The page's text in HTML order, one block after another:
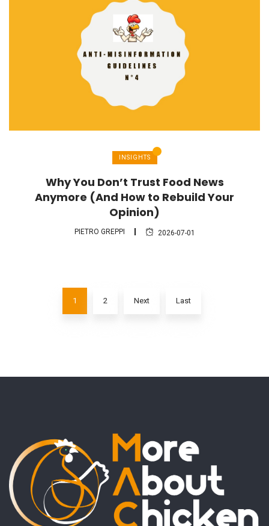
INSIGHTS
Why You Don’t Trust Food News
Anymore (And How to Rebuild Your
Opinion)
PIETRO GREPPI 2026-07-01
1 2 Next Last